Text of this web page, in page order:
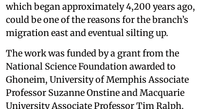
which began approximately 4,200 years ago,
could be one of the reasons for the branch’s
migration east and eventual silting up.
The work was funded by a grant from the
National Science Foundation awarded to
Ghoneim, University of Memphis Associate
Professor Suzanne Onstine and Macquarie
University Associate Professor Tim Ralph.